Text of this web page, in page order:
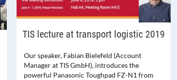
TIS lecture at transport logistic 2019
Our speaker, Fabian Bielefeld (Account
Manager at TIS GmbH), introduces the
powerful Panasonic Toughpad FZ-N1 from